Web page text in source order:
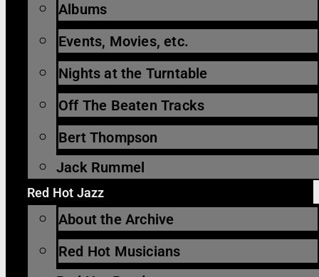
Albums
Events, Movies, etc.
Nights at the Turntable
Off The Beaten Tracks
Bert Thompson
Jack Rummel
Red Hot Jazz
About the Archive
Red Hot Musicians